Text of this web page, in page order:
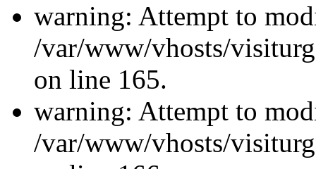
warning: Attempt to
/var/www/vhosts/
on line 165.
warning: Attempt to
/var/www/vhosts/